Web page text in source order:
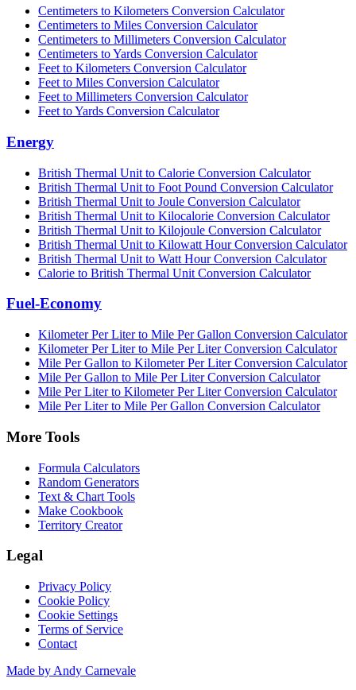
Centimeters to Kilometers Conversion Calculator
Centimeters to Miles Conversion Calculator
Centimeters to Millimeters Conversion Calculator
Centimeters to Yards Conversion Calculator
Feet to Kilometers Conversion Calculator
Feet to Miles Conversion Calculator
Feet to Millimeters Conversion Calculator
Feet to Yards Conversion Calculator
Energy
British Thermal Unit to Calorie Conversion Calculator
British Thermal Unit to Foot Pound Conversion Calculator
British Thermal Unit to Joule Conversion Calculator
British Thermal Unit to Kilocalorie Conversion Calculator
British Thermal Unit to Kilojoule Conversion Calculator
British Thermal Unit to Kilowatt Hour Conversion Calculator
British Thermal Unit to Watt Hour Conversion Calculator
Calorie to British Thermal Unit Conversion Calculator
Fuel-Economy
Kilometer Per Liter to Mile Per Gallon Conversion Calculator
Kilometer Per Liter to Mile Per Liter Conversion Calculator
Mile Per Gallon to Kilometer Per Liter Conversion Calculator
Mile Per Gallon to Mile Per Liter Conversion Calculator
Mile Per Liter to Kilometer Per Liter Conversion Calculator
Mile Per Liter to Mile Per Gallon Conversion Calculator
More Tools
Formula Calculators
Random Generators
Text & Chart Tools
Make Cookbook
Territory Creator
Legal
Privacy Policy
Cookie Policy
Cookie Settings
Terms of Service
Contact
Made by Andy Carnevale